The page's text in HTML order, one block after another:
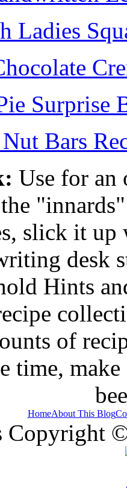
Ladies
Surprise
Bars
Use for an
slick it up
desk
Hints
of
time, make
HomeAbout This Blog
Copyright